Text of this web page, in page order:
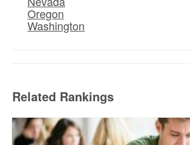
Oregon
Washington
Related Rankings